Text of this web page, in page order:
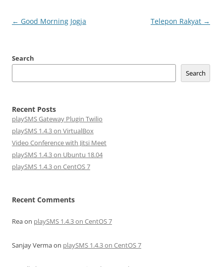
Post
← Good Morning Jogja Telepon Rakyat →
Search
Search
Recent Posts
playSMS Gateway Plugin Twilio
playSMS 1.4.3 on VirtualBox
Video Conference with Jitsi Meet
playSMS 1.4.3 on Ubuntu 18.04
playSMS 1.4.3 on CentOS 7
Recent Comments
Reaon playSMS 1.4.3 on CentOS 7
Sanjay Vermaon playSMS 1.4.3 on CentOS 7